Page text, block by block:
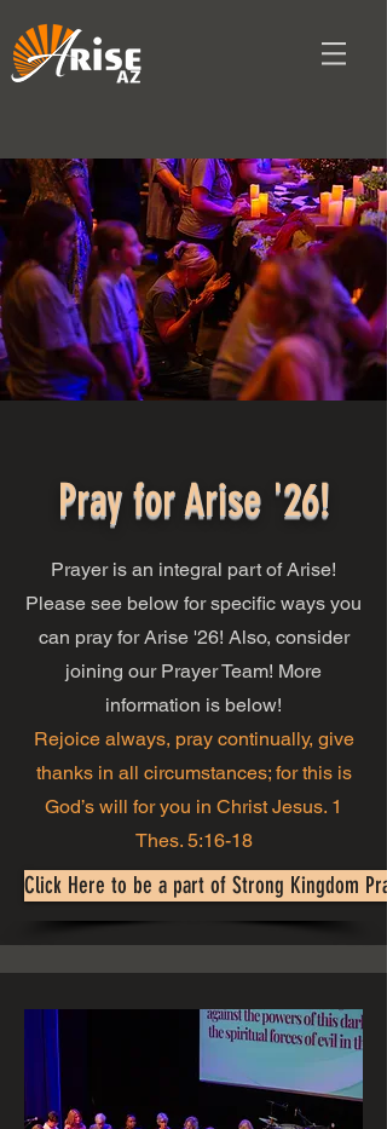
Pray for Arise '26!
Prayer is an integral part of Arise!
Please see below for specific ways you
can pray for Arise '26! Also, consider
joining our Prayer Team! More
information is below!
Rejoice always, pray continually, give
thanks in all circumstances; for this is
God’s will for you in Christ Jesus. 1
Thes. 5:16-18
Click Here to be a part of Strong Kingdom